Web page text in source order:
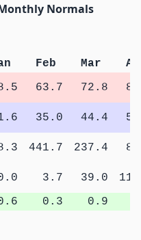
Normals
Feb Mar
63.7 72.8
35.0 44.4
441.7 237.4
3.7 39.0
0.3 0.9